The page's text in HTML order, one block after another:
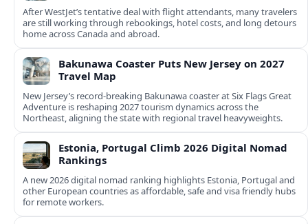
After WestJet’s tentative deal with flight attendants, many travelers
are still working through rebookings, hotel costs, and long detours
home across Canada and abroad.
Bakunawa Coaster Puts New Jersey on 2027
Travel Map
New Jersey’s record-breaking Bakunawa coaster at Six Flags Great
Adventure is reshaping 2027 tourism dynamics across the
Northeast, aligning the state with regional travel heavyweights.
Estonia, Portugal Climb 2026 Digital Nomad
Rankings
A new 2026 digital nomad ranking highlights Estonia, Portugal and
other European countries as affordable, safe and visa friendly hubs
for remote workers.